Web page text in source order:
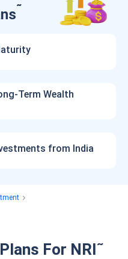
˜
Term Wealth
from India
For NRI˜